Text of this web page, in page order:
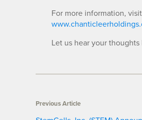
For more information, visit
Let us hear your
Previous Article